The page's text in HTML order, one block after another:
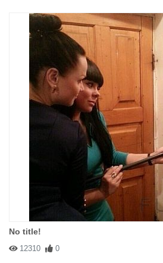
No title!
12310 0